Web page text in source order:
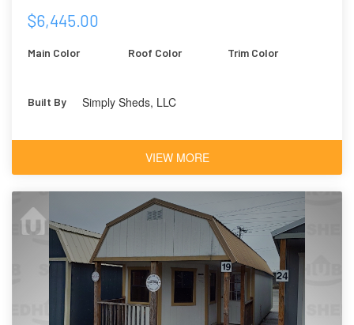
$6,445.00
Main Color Roof Color Trim Color
Built By Simply Sheds, LLC
VIEW MORE